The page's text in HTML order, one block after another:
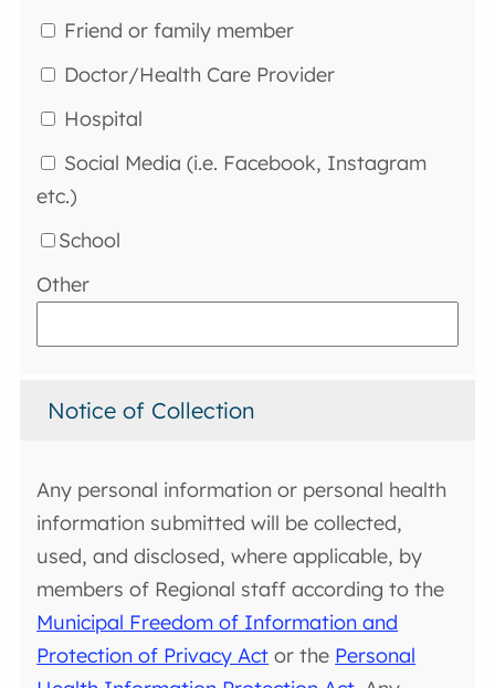
Friend or family member
Doctor/Health Care Provider
Hospital
Social Media (i.e. Facebook, Instagram
etc.)
School
Other
Notice of Collection
Any personal information or personal health
information submitted will be collected,
used, and disclosed, where applicable, by
members of Regional staff according to the
Municipal Freedom of Information and
Protection of Privacy Act or the Personal